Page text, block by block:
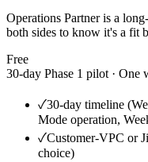
Operations Partner is a
both sides to know it's a fit
Free
30-day Phase 1 pilot ·
✓30-day timeline
Mode operation,
✓Customer-VPC or
choice)